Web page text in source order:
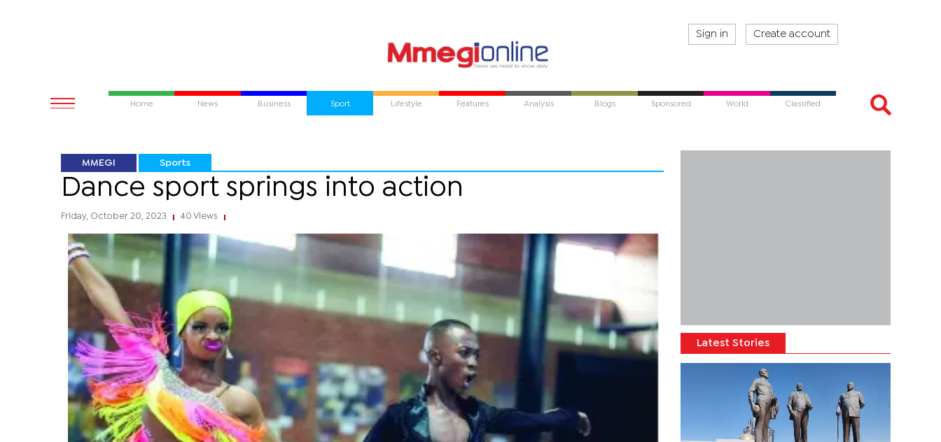
Sign in Create account
Home News Business Sport Lifestyle Features Analysis Blogs Sponsored World Classified
MMEGI Sports
Dance sport springs into action
Friday, October 20, 2023 40 Views
Latest Stories